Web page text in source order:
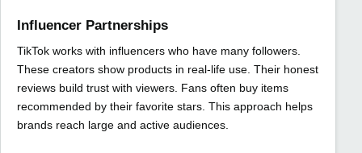
Influencer Partnerships
TikTok works with influencers who have many followers.
These creators show products in real-life use. Their honest
reviews build trust with viewers. Fans often buy items
recommended by their favorite stars. This approach helps
brands reach large and active audiences.